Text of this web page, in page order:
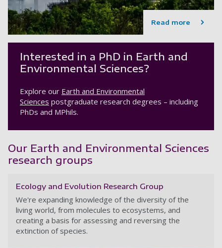
Read more
Interested in a PhD in Earth and
Environmental Sciences?
Explore our Earth and Environmental
Sciences postgraduate research degrees – including
PhDs and MPhils.
Our Earth and Environmental Sciences
research groups
Ecology and Evolution Research Group
We're expanding knowledge of the diversity of the
living world, from molecules to ecosystems, and
creating a basis for assessing and reversing the
extinction of species.